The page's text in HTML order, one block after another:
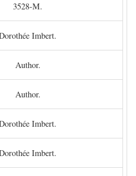
3528-M.
Imbert.
Author.
Author.
Imbert.
Imbert.